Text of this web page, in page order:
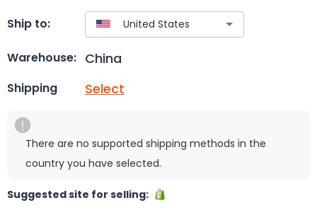
Ship to:
Warehouse: China
Shipping Select
There are no supported shipping methods in the
country you have selected.
Suggested site for selling: